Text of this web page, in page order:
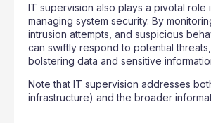
IT supervision also plays a pivotal role
managing system security. By
intrusion attempts, and suspicious
can swiftly respond to potential
bolstering data and sensitive
Note that IT supervision addresses
infrastructure) and the broader